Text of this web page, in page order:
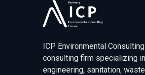
ICP Environmental
consulting firm specializing
engineering, sanitation,